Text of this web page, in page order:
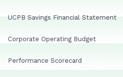
UCPB Savings Financial Statement
Corporate Operating Budget
Performance Scorecard